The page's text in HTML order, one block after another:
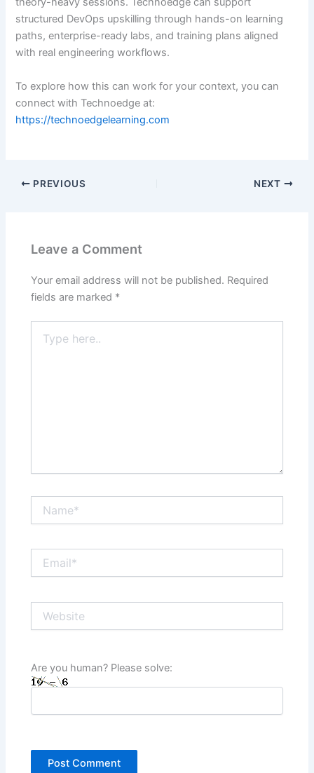
structured DevOps upskilling through hands-on learning
paths, enterprise-ready labs, and training plans aligned
with real engineering workflows.
To explore how this can work for your context, you can
connect with Technoedge at:
https://technoedgelearning.com
PREVIOUS NEXT
Leave a Comment
Your email address will not be published. Required
fields are marked *
here..
Are you human? Please solve: